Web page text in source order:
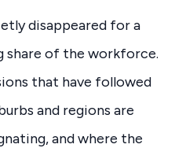
disappeared for a
share of the workforce.
that have followed
and regions are
and where the